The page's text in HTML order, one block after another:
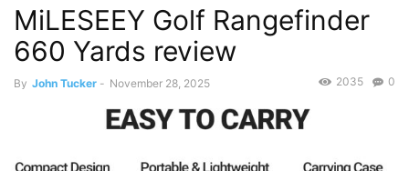
MiLESEEY Golf Rangefinder
660 Yards review
By John Tucker - November 28, 2025 0
2035